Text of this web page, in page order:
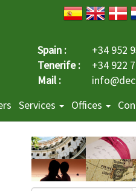
Spain :
+34 952
Tenerife :
+34 922
Mail :
Services Offices